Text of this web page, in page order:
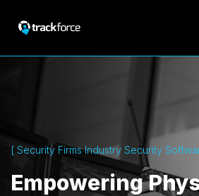
[ Security Firms Industry Security
Empowering